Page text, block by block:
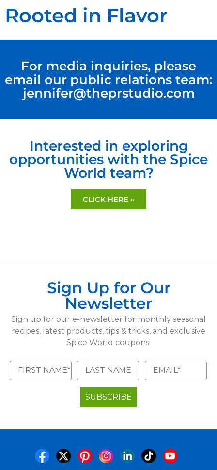
Rooted in Flavor
For media inquiries, please
email our public relations team:
jennifer@theprstudio.com
Interested in exploring
opportunities with the Spice
World team?
CLICK HERE »
Sign Up for Our
Newsletter
Sign up for our e-newsletter for monthly seasonal
recipes, latest products, tips & tricks, and exclusive
Spice World coupons!
SUBSCRIBE